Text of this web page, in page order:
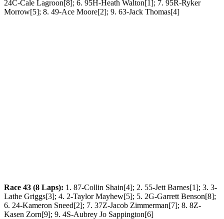
24C-Cale Lagroon[8]; 6. 95H-Heath Walton[1]; 7. 95R-Ryker
Morrow[5]; 8. 49-Ace Moore[2]; 9. 63-Jack Thomas[4]
Race 43 (8 Laps): 1. 87-Collin Shain[4]; 2. 55-Jett Barnes[1]; 3. 3-
Lathe Griggs[3]; 4. 2-Taylor Mayhew[5]; 5. 2G-Garrett Benson[8];
6. 24-Kameron Sneed[2]; 7. 37Z-Jacob Zimmerman[7]; 8. 8Z-
Kasen Zorn[9]; 9. 4S-Aubrey Jo Sappington[6]